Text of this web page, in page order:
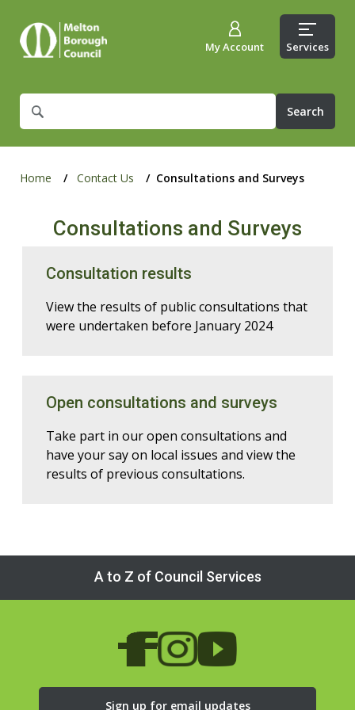
What
are
for?
My Account Services
Home Contact Us Consultations and Surveys
Consultations and Surveys
Consultation results
View the results of public consultations that
were undertaken before January 2024
Open consultations and surveys
Take part in our open consultations and
have your say on local issues and view the
results of previous consultations.
A to Z of Council Services
Sign up for email updates